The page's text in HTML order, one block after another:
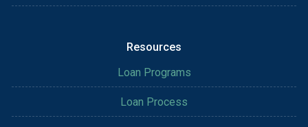
Resources
Loan Programs
Loan Process